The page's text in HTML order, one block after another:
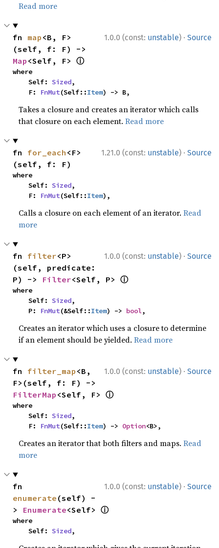
Read more
1.0.0 (const: unstable) · Source
fn map <B, F>
Map <Self, F> ⓘ
where
    Self:
Sized,
    F:
FnMut(Self::Item) -> B,
Takes a closure and creates an iterator which calls
that closure on each element.Read more
1.21.0 (const: unstable) · Source
fn for_each <F>
(self, f: F)
where
    Self:
Sized,
    F:
FnMut(Self::Item),
Calls a closure on each element of an iterator.Read
more
1.0.0 (const: unstable) · Source
fn filter<P>
(self, predicate:
P) -> Filter<Self, P> ⓘ
where
    Self:
Sized,
    P:
FnMut(&Self::Item) -> bool,
Creates an iterator which uses a closure to determine
if an element should be yielded.Read more
1.0.0 (const: unstable) · Source
fn filter_map <B,
FilterMap <Self, F> ⓘ
where
    Self:
Sized,
    F:
FnMut(Self::Item) -> Option<B>,
Creates an iterator that both filters and maps.Read
more
1.0.0 (const: unstable) · Source
enumerate (self) -
> Enumerate<Self> ⓘ
where
    Self:
Sized,